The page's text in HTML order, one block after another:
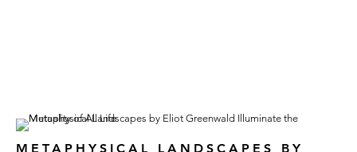
METAPHYSICAL LANDSCAPES BY